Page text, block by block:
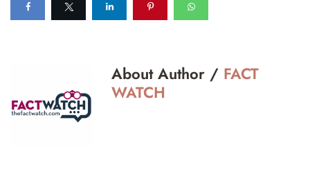
About Author / FACT
WATCH